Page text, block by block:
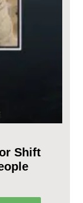
Shift